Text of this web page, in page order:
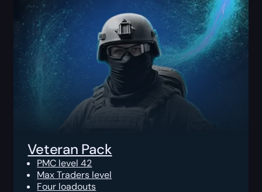
Veteran Pack
PMC level 42
Max Traders level
Four loadouts